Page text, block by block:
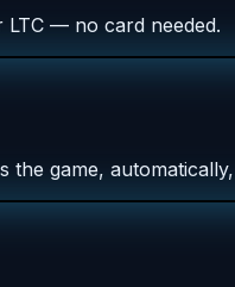
LTC — no card needed.
the game,